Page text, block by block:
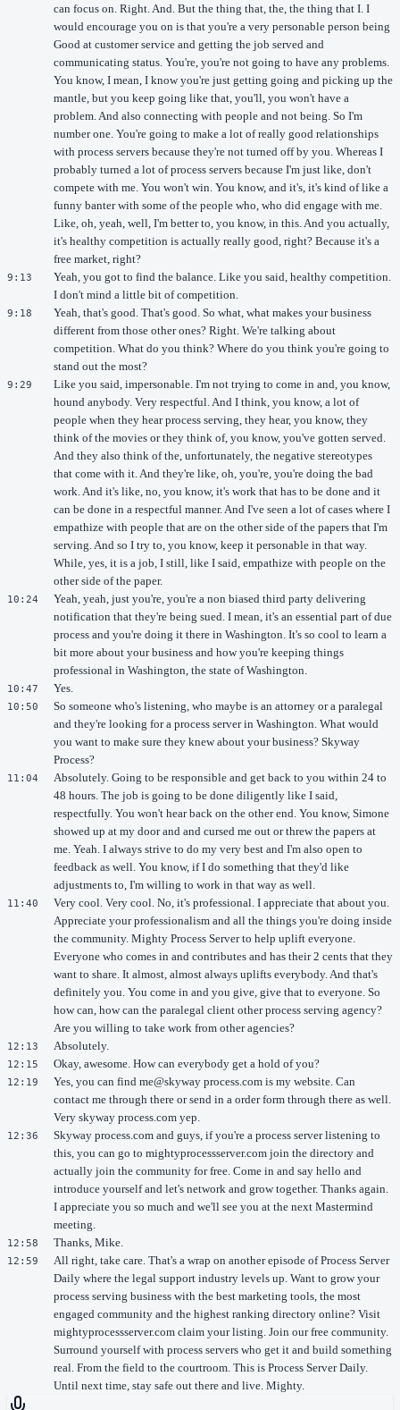
can focus on. Right. And. But the thing that, the, the thing that I. I
would encourage you on is that you're a very personable person being
Good at customer service and getting the job served and
communicating status. You're, you're not going to have any problems.
You know, I mean, I know you're just getting going and picking up the
mantle, but you keep going like that, you'll, you won't have a
problem. And also connecting with people and not being. So I'm
number one. You're going to make a lot of really good relationships
with process servers because they're not turned off by you. Whereas I
probably turned a lot of process servers because I'm just like, don't
compete with me. You won't win. You know, and it's, it's kind of like a
funny banter with some of the people who, who did engage with me.
Like, oh, yeah, well, I'm better to, you know, in this. And you actually,
it's healthy competition is actually really good, right? Because it's a
free market, right?
9:13
Yeah, you got to find the balance. Like you said, healthy competition.
I don't mind a little bit of competition.
9:18
Yeah, that's good. That's good. So what, what makes your business
different from those other ones? Right. We're talking about
competition. What do you think? Where do you think you're going to
stand out the most?
9:29
Like you said, impersonable. I'm not trying to come in and, you know,
hound anybody. Very respectful. And I think, you know, a lot of
people when they hear process serving, they hear, you know, they
think of the movies or they think of, you know, you've gotten served.
And they also think of the, unfortunately, the negative stereotypes
that come with it. And they're like, oh, you're, you're doing the bad
work. And it's like, no, you know, it's work that has to be done and it
can be done in a respectful manner. And I've seen a lot of cases where I
empathize with people that are on the other side of the papers that I'm
serving. And so I try to, you know, keep it personable in that way.
While, yes, it is a job, I still, like I said, empathize with people on the
other side of the paper.
10:24
Yeah, yeah, just you're, you're a non biased third party delivering
notification that they're being sued. I mean, it's an essential part of due
process and you're doing it there in Washington. It's so cool to learn a
bit more about your business and how you're keeping things
professional in Washington, the state of Washington.
10:47 Yes.
10:50
So someone who's listening, who maybe is an attorney or a paralegal
and they're looking for a process server in Washington. What would
you want to make sure they knew about your business? Skyway
Process?
11:04
Absolutely. Going to be responsible and get back to you within 24 to
48 hours. The job is going to be done diligently like I said,
respectfully. You won't hear back on the other end. You know, Simone
showed up at my door and and cursed me out or threw the papers at
me. Yeah. I always strive to do my very best and I'm also open to
feedback as well. You know, if I do something that they'd like
adjustments to, I'm willing to work in that way as well.
11:40
Very cool. Very cool. No, it's professional. I appreciate that about you.
Appreciate your professionalism and all the things you're doing inside
the community. Mighty Process Server to help uplift everyone.
Everyone who comes in and contributes and has their 2 cents that they
want to share. It almost, almost always uplifts everybody. And that's
definitely you. You come in and you give, give that to everyone. So
how can, how can the paralegal client other process serving agency?
Are you willing to take work from other agencies?
12:13 Absolutely.
12:15 Okay, awesome. How can everybody get a hold of you?
12:19
Yes, you can find me@skyway process.com is my website. Can
contact me through there or send in a order form through there as well.
Very skyway process.com yep.
12:36
Skyway process.com and guys, if you're a process server listening to
this, you can go to mightyprocessserver.com join the directory and
actually join the community for free. Come in and say hello and
introduce yourself and let's network and grow together. Thanks again.
I appreciate you so much and we'll see you at the next Mastermind
meeting.
12:58 Thanks, Mike.
12:59
All right, take care. That's a wrap on another episode of Process Server
Daily where the legal support industry levels up. Want to grow your
process serving business with the best marketing tools, the most
engaged community and the highest ranking directory online? Visit
mightyprocessserver.com claim your listing. Join our free community.
Surround yourself with process servers who get it and build something
real. From the field to the courtroom. This is Process Server Daily.
Until next time, stay safe out there and live. Mighty.